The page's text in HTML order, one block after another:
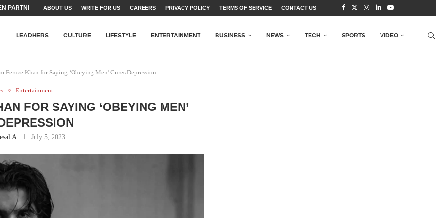
PARTNER FOR THE...
SET...
TALENT AND...
FATEH ALI KHAN AWARD...
MINISTER’S YOUTH PROGRAMME...
SHEHER”: A SURVEY OF URBAN...
BUILDING A MOVEMENT...
TO PAKISTAN THROUGH...
BEAUMONT HOUSE...
ABOUT US WRITE FOR US CAREERS PRIVACY POLICY TERMS OF SERVICE CONTACT US
LEADHERS CULTURE LIFESTYLE ENTERTAINMENT BUSINESS NEWS TECH SPORTS VIDEO
Feroze Khan for Saying ‘Obeying Men’ Cures Depression
Entertainment
FOR SAYING ‘OBEYING MEN’
A July 5, 2023